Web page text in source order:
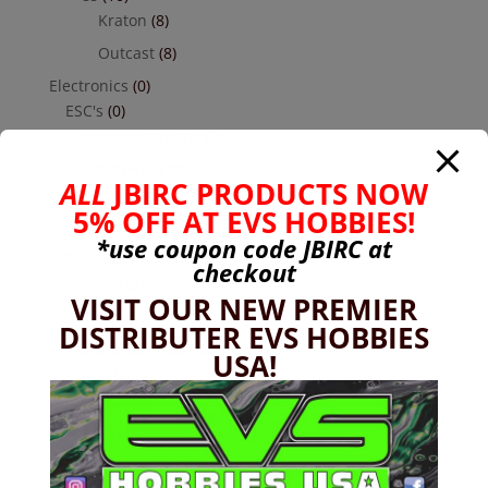
Kraton (8)
Outcast (8)
Electronics (0)
ESC's (0)
Castle Creations (0)
Receivers (0)
Futaba (0)
Servos (0)
Savox (0)
Transmitters Cars & Trucks (0)
Hardware
Nuts
Socket Head Button Head (4)
ALL JBIRC PRODUCTS NOW
5% OFF AT EVS HOBBIES!
*use coupon code JBIRCat
checkout
VISIT OUR NEW PREMIER
DISTRIBUTER EVS HOBBIES
USA!